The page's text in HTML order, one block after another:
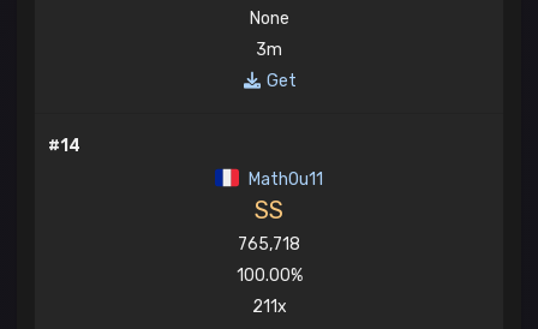
None
3m
Get
#14
Math0u11
SS
765,718
100.00%
211x